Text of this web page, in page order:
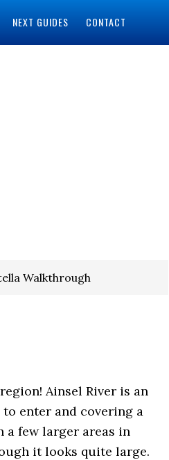
NEXT GUIDES CONTACT
Walkthrough
Ainsel River is an
enter and covering a
few larger areas in
it looks quite large.